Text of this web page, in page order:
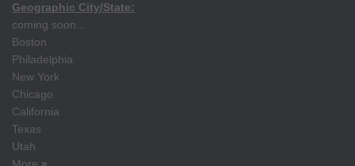
Geographic City/State:
coming soon...
Boston
Philadelphia
New York
Chicago
California
Texas
Utah